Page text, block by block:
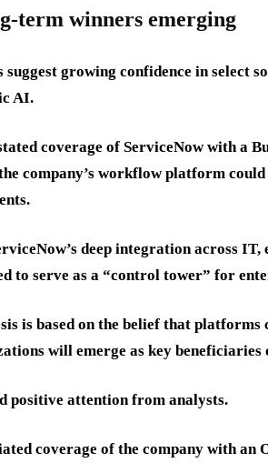
term winners emerging
suggest growing confidence in select
AI.
coverage of ServiceNow with a
company’s workflow platform
deep integration across
to serve as a “control tower” for
is based on the belief that
will emerge as key
positive attention from analysts.
coverage of the company with an